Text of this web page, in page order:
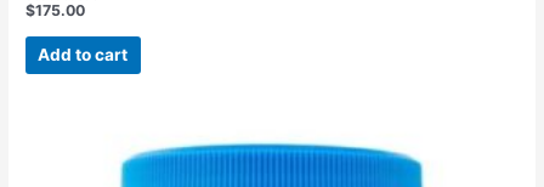
Rated
out
$175.00
Add to cart